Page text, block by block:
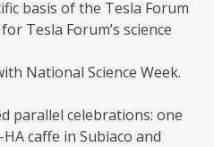
basis of the Tesla Forum
Tesla Forum’s science
National Science Week.
parallel celebrations: one
caffe in Subiaco and